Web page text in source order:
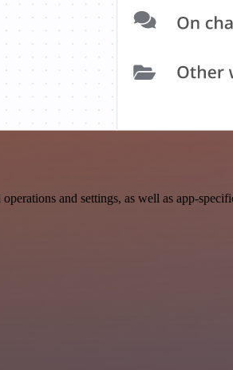
and settings, as well as app-